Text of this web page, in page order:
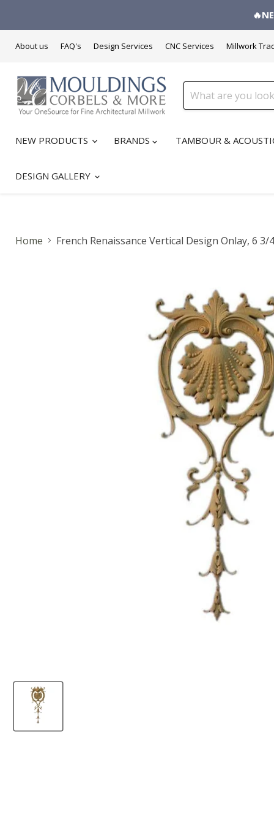
About us FAQ's Design Services CNC Services Millwork
NEW PRODUCTS BRANDS TAMBOUR &
DESIGN GALLERY
Home French Renaissance Vertical Design Onlay, 6